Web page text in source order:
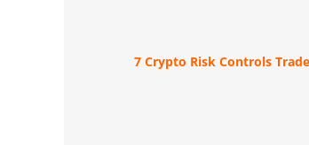
7 Crypto Risk Controls